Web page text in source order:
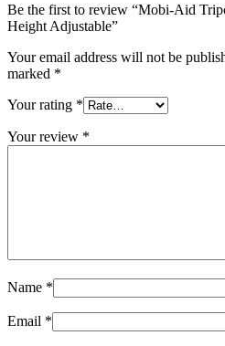
Be the first to review “Mobi-Aid
Height Adjustable”
Your email address will not be
marked *
Your rating *
Your review *
Name *
Email *